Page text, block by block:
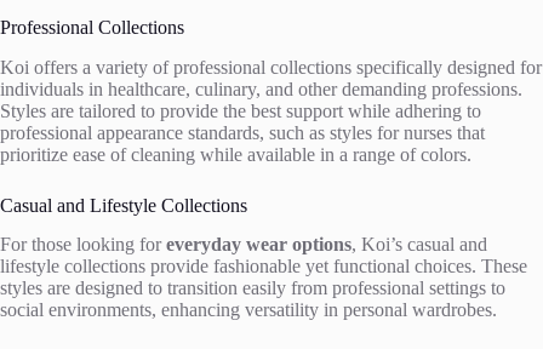
Professional Collections
Koi offers a variety of professional collections specifically designed for
individuals in healthcare, culinary, and other demanding professions.
Styles are tailored to provide the best support while adhering to
professional appearance standards, such as styles for nurses that
prioritize ease of cleaning while available in a range of colors.
Casual and Lifestyle Collections
For those looking foreveryday wear options, Koi’s casual and
lifestyle collections provide fashionable yet functional choices. These
styles are designed to transition easily from professional settings to
social environments, enhancing versatility in personal wardrobes.